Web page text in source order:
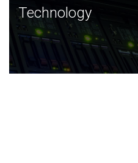
Technology
JCVI was built on a
and this tradition continues
Technology